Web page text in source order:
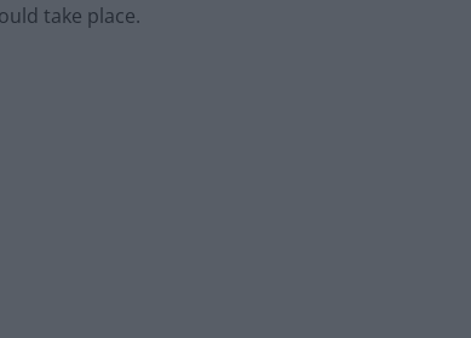
take place.